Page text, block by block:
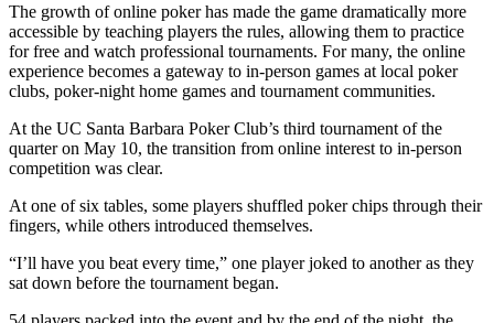
The growth of online poker has made the game dramatically more
accessible by teaching players the rules, allowing them to practice
for free and watch professional tournaments. For many, the online
experience becomes a gateway to in-person games at local poker
clubs, poker-night home games and tournament communities.
At the UC Santa Barbara Poker Club’s third tournament of the
quarter on May 10, the transition from online interest to in-person
competition was clear.
At one of six tables, some players shuffled poker chips through their
fingers, while others introduced themselves.
“I’ll have you beat every time,” one player joked to another as they
sat down before the tournament began.